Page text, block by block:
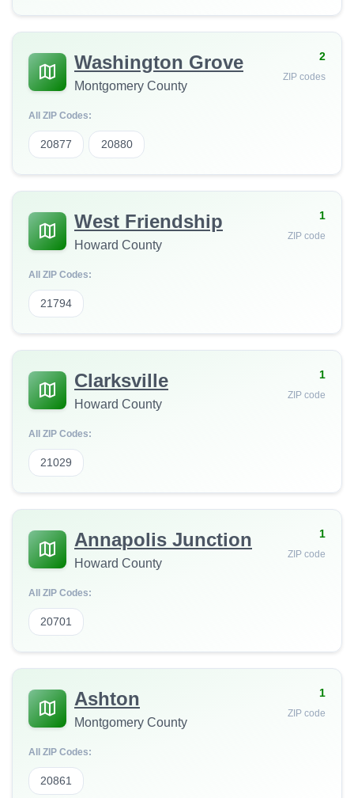
Washington Grove
Montgomery County
2
ZIP codes
All ZIP Codes:
20877 20880
West Friendship
Howard County
1
ZIP code
All ZIP Codes:
21794
Clarksville
Howard County
1
ZIP code
All ZIP Codes:
21029
Annapolis Junction
Howard County
1
ZIP code
All ZIP Codes:
20701
Ashton
Montgomery County
1
ZIP code
All ZIP Codes:
20861